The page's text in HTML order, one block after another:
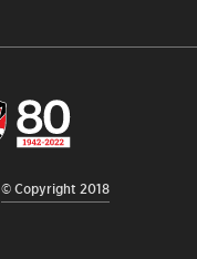
© Copyright 2018